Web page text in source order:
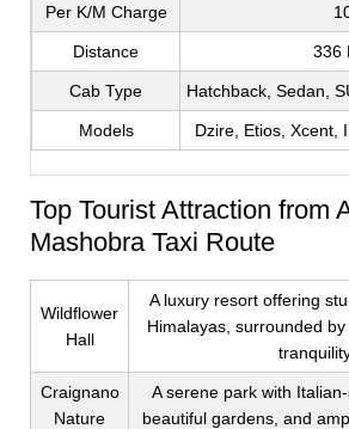
Per K/M Charge
Distance 336
Cab Type Hatchback, Sedan,
Models Dzire, Etios, Xcent,
Top Tourist Attraction from
Mashobra Taxi Route
Wildflower
Hall
A luxury resort offering
Himalayas, surrounded
Craignano
Nature
A serene park with
beautiful gardens, and